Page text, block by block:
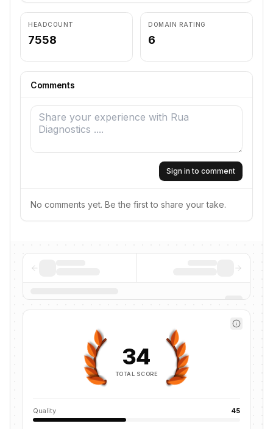
HEADCOUNT
7558
DOMAIN RATING
6
Comments
Sign in to comment
No comments yet. Be the first to share your take.
34
TOTAL SCORE
Quality 45